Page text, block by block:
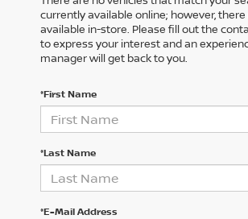
currently available online; however,
available in-store. Please fill out the
to express your interest and an
manager will get back to you.
*First Name
*Last Name
*E-Mail Address